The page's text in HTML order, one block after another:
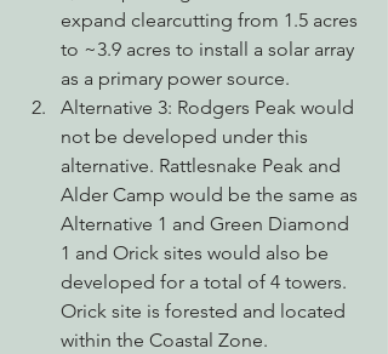
expand clearcutting from 1.5 acres
to ~3.9 acres to install a solar array
as a primary power source.
Alternative 3: Rodgers Peak would
not be developed under this
alternative. Rattlesnake Peak and
Alder Camp would be the same as
Alternative 1 and Green Diamond
1 and Orick sites would also be
developed for a total of 4 towers.
Orick site is forested and located
within the Coastal Zone.